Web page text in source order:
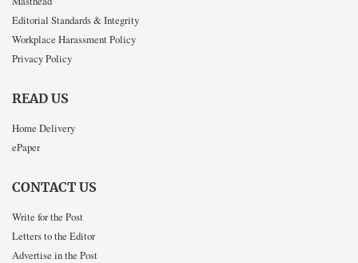
Editorial Standards & Integrity
Workplace Harassment Policy
Privacy Policy
READ US
Home Delivery
ePaper
CONTACT US
Write for the Post
Letters to the Editor
Advertise in the Post